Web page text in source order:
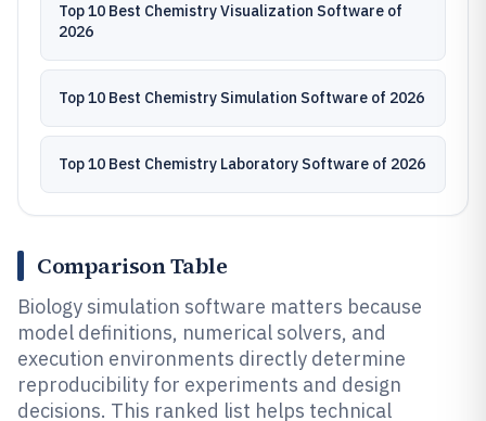
Top 10 Best Chemistry Visualization Software of
2026
Top 10 Best Chemistry Simulation Software of 2026
Top 10 Best Chemistry Laboratory Software of 2026
Comparison Table
Biology simulation software matters because
model definitions, numerical solvers, and
execution environments directly determine
reproducibility for experiments and design
decisions. This ranked list helps technical